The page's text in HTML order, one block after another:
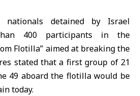
nationals detained by Israel
400 participants in the
Flotilla” aimed at breaking the
stated that a first group of 21
49 aboard the flotilla would be
today.